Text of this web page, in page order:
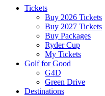
Tickets
Buy 2026 Tickets
Buy 2027 Tickets
Buy Packages
Ryder Cup
My Tickets
Golf for Good
G4D
Green Drive
Destinations